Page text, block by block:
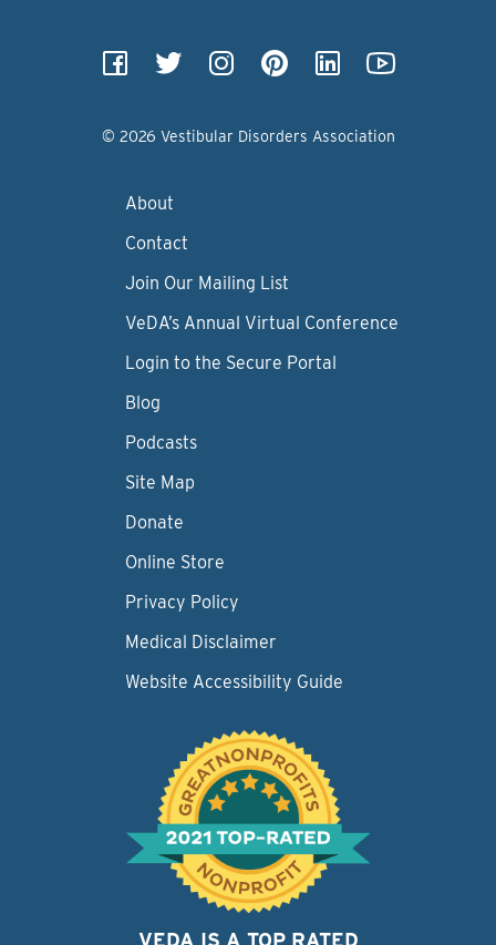
© 2026 Vestibular Disorders Association
About
Contact
Join Our Mailing List
VeDA’s Annual Virtual Conference
Login to the Secure Portal
Blog
Podcasts
Site Map
Donate
Online Store
Privacy Policy
Medical Disclaimer
Website Accessibility Guide
VEDA IS A TOP RATED